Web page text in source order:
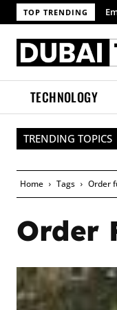
TOP TRENDING
TECHNOLOGY
TRENDING TOPICS
Home Tags Order
Order